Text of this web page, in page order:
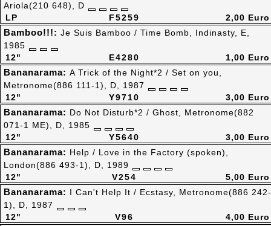
F5259
LP
Ariola(210 648), D
2,00 Euro
E4280
12"
Bamboo!!!: Je Suis Bamboo / Time Bomb, Indinasty, E,
1985
1,00 Euro
Y9710
12"
Bananarama: A Trick of the Night*2 / Set on you,
Metronome(886 111-1), D, 1987
3,00 Euro
Y5640
12"
Bananarama: Do Not Disturb*2 / Ghost, Metronome(882
071-1 ME), D, 1985
3,00 Euro
V254
12"
Bananarama: Help / Love in the Factory (spoken),
London(886 493-1), D, 1989
5,00 Euro
V96
12"
Bananarama: I Can't Help It / Ecstasy, Metronome(886 242-
1), D, 1987
4,00 Euro